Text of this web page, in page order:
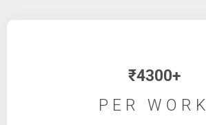
₹4300+
PER WORK